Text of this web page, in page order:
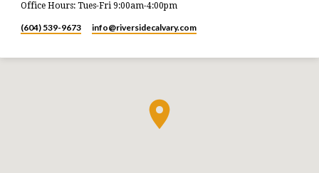
Office Hours: Tues-Fri 9:00am-4:00pm
(604) 539-9673 info​@riversidecalvary.com